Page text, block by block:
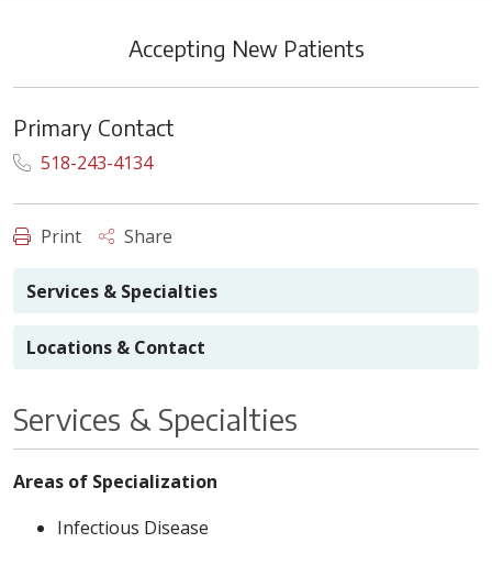
Accepting New Patients
Primary Contact
518-243-4134
Print Share
Services & Specialties
Locations & Contact
Services & Specialties
Areas of Specialization
Infectious Disease